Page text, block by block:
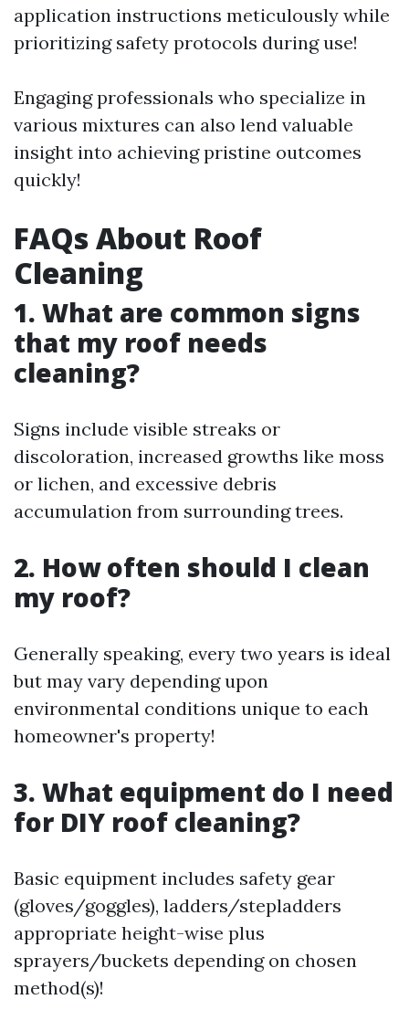
application instructions meticulously while
prioritizing safety protocols during use!
Engaging professionals who specialize in
various mixtures can also lend valuable
insight into achieving pristine outcomes
quickly!
FAQs About Roof
Cleaning
1. What are common signs
that my roof needs
cleaning?
Signs include visible streaks or
discoloration, increased growths like moss
or lichen, and excessive debris
accumulation from surrounding trees.
2. How often should I clean
my roof?
Generally speaking, every two years is ideal
but may vary depending upon
environmental conditions unique to each
homeowner's property!
3. What equipment do I need
for DIY roof cleaning?
Basic equipment includes safety gear
(gloves/goggles), ladders/stepladders
appropriate height-wise plus
sprayers/buckets depending on chosen
method(s)!